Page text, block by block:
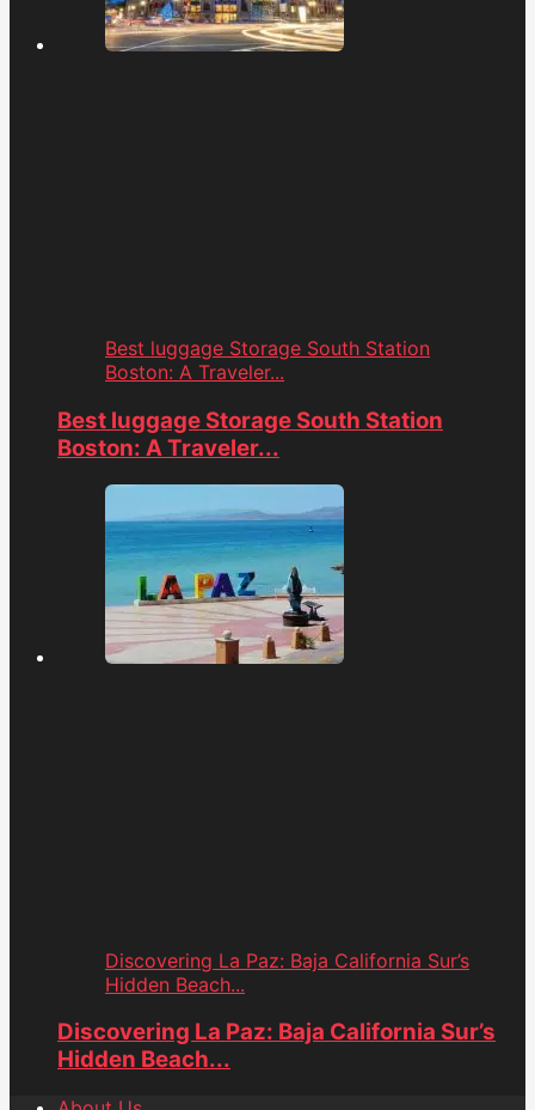
Best luggage Storage South Station
Boston: A Traveler...
Best luggage Storage South Station
Boston: A Traveler...
Discovering La Paz: Baja California Sur’s
Hidden Beach...
Discovering La Paz: Baja California Sur’s
Hidden Beach...